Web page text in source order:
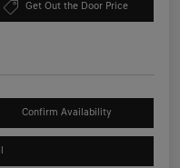
Get Out the Door Price
Confirm Availability